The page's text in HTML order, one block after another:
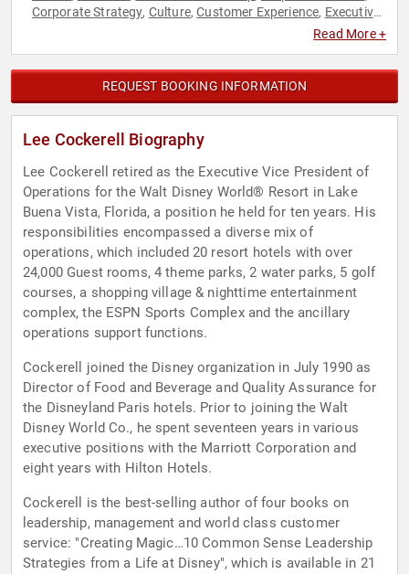
Corporate Strategy, Culture,Customer Experience, Executive
Inspirational,
Read More +
REQUEST BOOKING INFORMATION
Lee Cockerell Biography
Lee Cockerell retired as the Executive Vice President of
Operations for the Walt Disney World® Resort in Lake
Buena Vista, Florida, a position he held for ten years. His
responsibilities encompassed a diverse mix of
operations, which included 20 resort hotels with over
24,000 Guest rooms, 4 theme parks, 2 water parks, 5 golf
courses, a shopping village & nighttime entertainment
complex, the ESPN Sports Complex and the ancillary
operations support functions.
Cockerell joined the Disney organization in July 1990 as
Director of Food and Beverage and Quality Assurance for
the Disneyland Paris hotels. Prior to joining the Walt
Disney World Co., he spent seventeen years in various
executive positions with the Marriott Corporation and
eight years with Hilton Hotels.
Cockerell is the best-selling author of four books on
leadership, management and world class customer
service: "Creating Magic…10 Common Sense Leadership
Strategies from a Life at Disney", which is available in 21